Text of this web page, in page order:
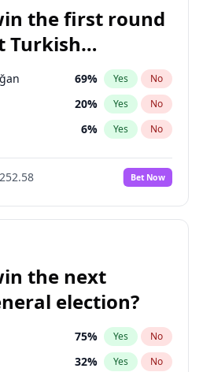
5% Yes No
the first round
Turkish
election?
69% Yes No
20% Yes No
6% Yes No
Bet Now
the next
election?
75% Yes No
32% Yes No